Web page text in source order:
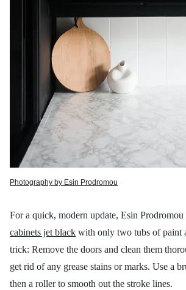
Photography by Esin Prodromou
For a quick, modern update, Esin Prodromou
cabinets jet black with only two tubs of paint
trick: Remove the doors and clean them
get rid of any grease stains or marks. Use a
then a roller to smooth out the stroke lines.